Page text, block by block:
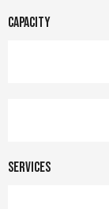
Capacity
Services